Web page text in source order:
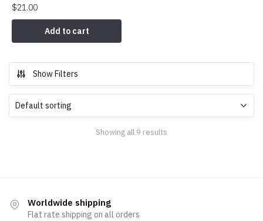
$21.00
Add to cart
Show Filters
Showing all 9 results
Worldwide shipping
Flat rate shipping on all orders